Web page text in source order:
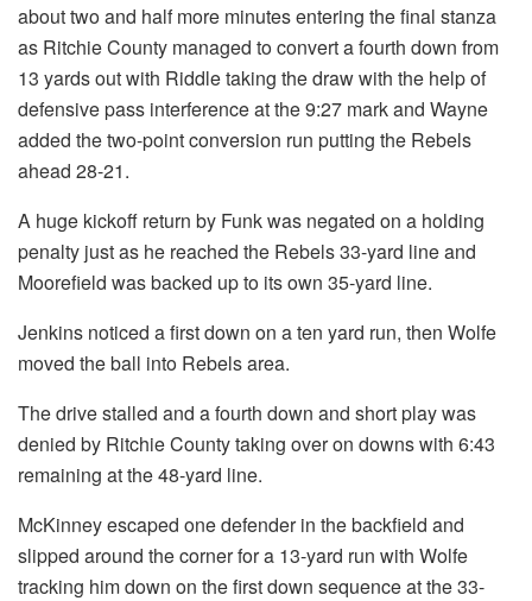
about two and half more minutes entering the final stanza
as Ritchie County managed to convert a fourth down from
13 yards out with Riddle taking the draw with the help of
defensive pass interference at the 9:27 mark and Wayne
added the two-point conversion run putting the Rebels
ahead 28-21.
A huge kickoff return by Funk was negated on a holding
penalty just as he reached the Rebels 33-yard line and
Moorefield was backed up to its own 35-yard line.
Jenkins noticed a first down on a ten yard run, then Wolfe
moved the ball into Rebels area.
The drive stalled and a fourth down and short play was
denied by Ritchie County taking over on downs with 6:43
remaining at the 48-yard line.
McKinney escaped one defender in the backfield and
slipped around the corner for a 13-yard run with Wolfe
tracking him down on the first down sequence at the 33-